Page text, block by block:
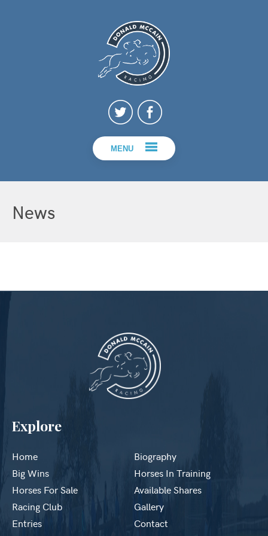
MENU
News
Explore
Home
Biography
Big Wins
Horses In Training
Horses For Sale
Available Shares
Racing Club
Gallery
Entries
Contact